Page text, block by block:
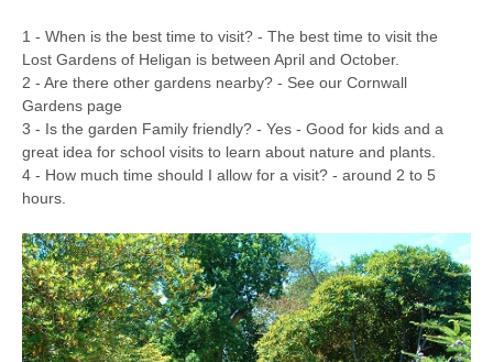
1 - When is the best time to visit? - The best time to visit the
Lost Gardens of Heligan is between April and October.
2 - Are there other gardens nearby? - See our Cornwall
Gardens page
3 - Is the garden Family friendly? - Yes - Good for kids and a
great idea for school visits to learn about nature and plants.
4 - How much time should I allow for a visit? - around 2 to 5
hours.